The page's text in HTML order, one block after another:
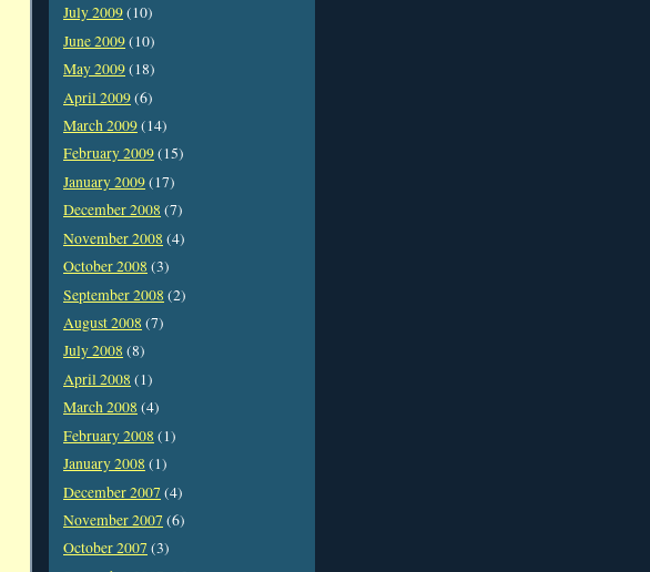
July 2009(10)
June 2009(10)
May 2009(18)
April 2009(6)
March 2009(14)
February 2009(15)
January 2009(17)
December 2008 (7)
November 2008 (4)
October 2008 (3)
September 2008 (2)
August 2008 (7)
July 2008 (8)
April 2008 (1)
March 2008 (4)
February 2008 (1)
January 2008 (1)
December 2007 (4)
November 2007 (6)
October 2007 (3)